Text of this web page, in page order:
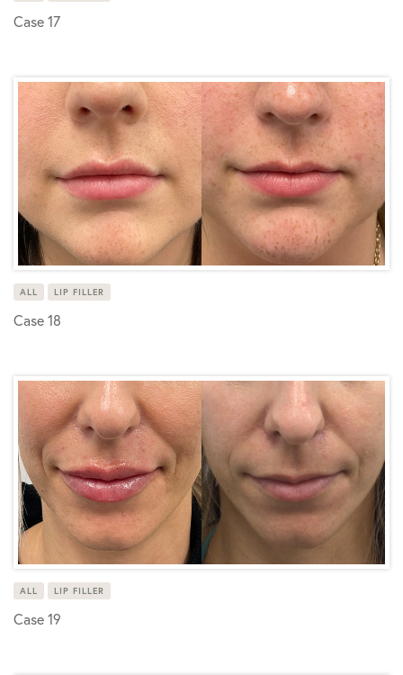
Case 17
ALL LIP FILLER
Case 18
ALL LIP FILLER
Case 19